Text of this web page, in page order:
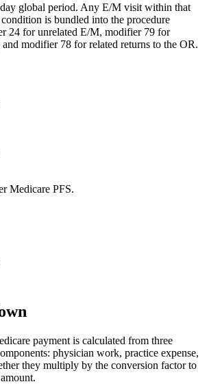
global period. Any E/M visit within that
is bundled into the procedure
24 for unrelated E/M, modifier 79 for
and modifier 78 for related returns to the OR.
Medicare PFS.
payment is calculated from three
physician work, practice expense,
they multiply by the conversion factor to